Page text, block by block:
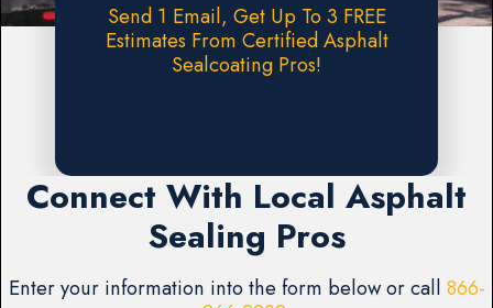
Send 1 Email, Get Up To 3 FREE
Estimates From Certified Asphalt
Sealcoating Pros!
Connect With Local Asphalt
Sealing Pros
Enter your information into the form below or call 866-